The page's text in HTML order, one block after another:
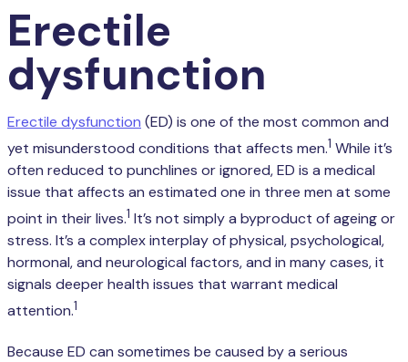
Erectile
dysfunction
Erectile dysfunction (ED) is one of the most common and
yet misunderstood conditions that affects men.1 While it’s
often reduced to punchlines or ignored, ED is a medical
issue that affects an estimated one in three men at some
point in their lives.1 It’s not simply a byproduct of ageing or
stress. It’s a complex interplay of physical, psychological,
hormonal, and neurological factors, and in many cases, it
signals deeper health issues that warrant medical
attention.1
Because ED can sometimes be caused by a serious